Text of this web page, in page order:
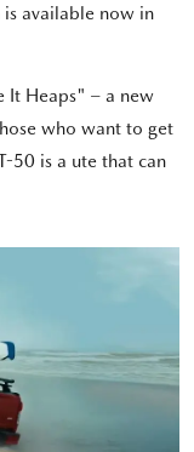
available now in
It Heaps" – a new
who want to get
50 is a ute that can